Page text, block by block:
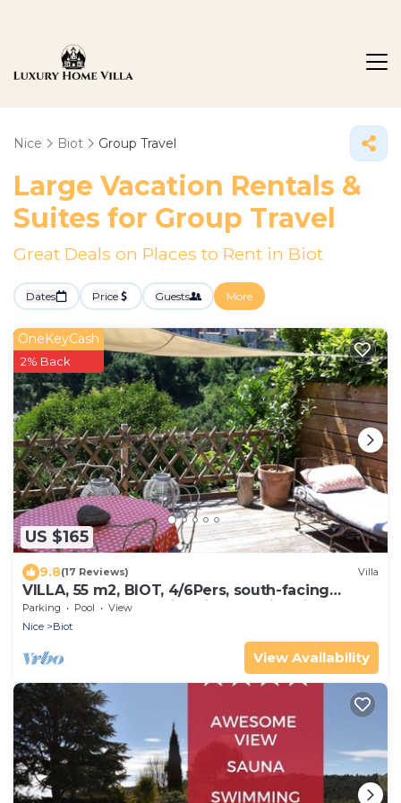
Nice Biot Group Travel
Large Vacation Rentals &
Suites for Group Travel
Great Deals on Places to Rent in Biot
Dates Price Guests More
US $165
OneKeyCash
2% Back
9.8(17 Reviews) Villa
VILLA, 55 m2, BIOT, 4/6Pers, south-facing
wooden terrace, swimming pool in private
domain
Parking Pool
View
Nice
Biot
View Availability